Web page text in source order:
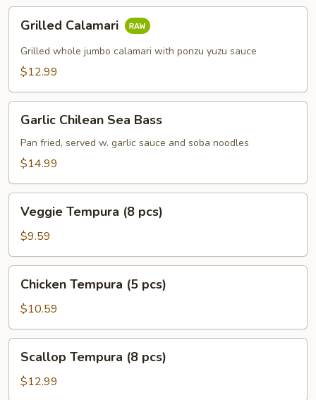
Calamari
Grilled Calamari
Grilled whole jumbo calamari with ponzu yuzu sauce
$12.99
Chilean
Sea
Bass
Garlic Chilean Sea Bass
Pan fried, served w. garlic sauce and soba noodles
$14.99
Tempura
pcs)
Veggie Tempura (8 pcs)
$9.59
Tempura
pcs)
Chicken Tempura (5 pcs)
$10.59
Tempura
Scallop Tempura (8 pcs)
$12.99